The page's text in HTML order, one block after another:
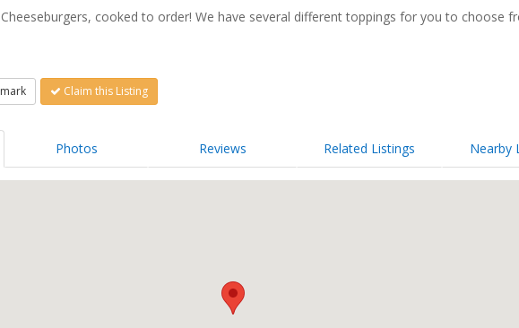
cooked to order! We have several different toppings for you to choose
Claim this Listing
Photos Reviews Related Listings Nearby